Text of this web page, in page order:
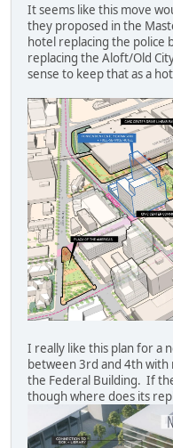
It seems like this move
they proposed in the
hotel replacing the police
replacing the Aloft/Old
sense to keep that as a
I really like this plan for a
between 3rd and 4th
the Federal Building. If
though where does its